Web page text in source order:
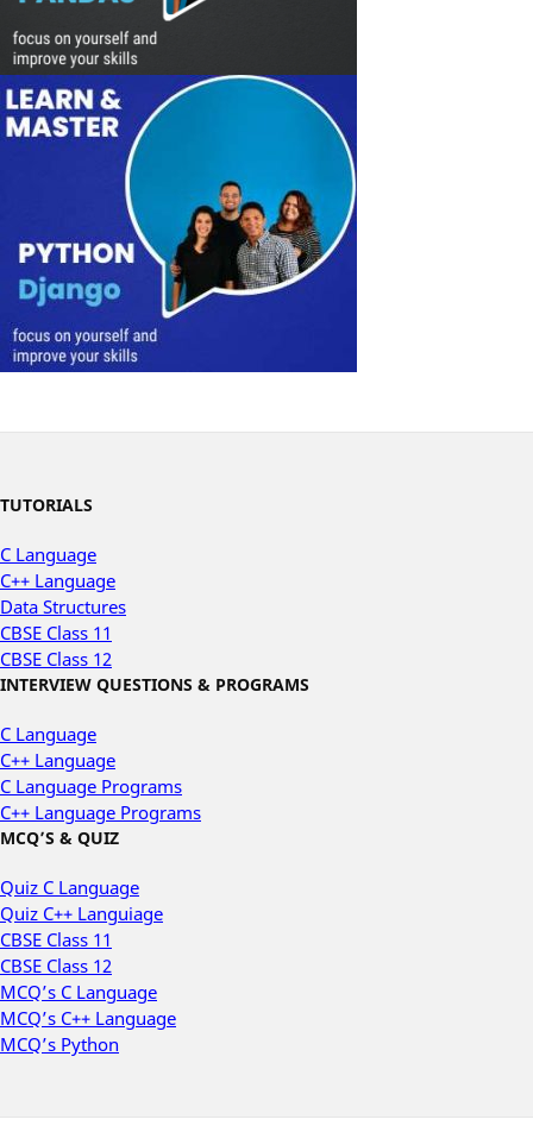
TUTORIALS
C Language
C++ Language
Data Structures
CBSE Class 11
CBSE Class 12
INTERVIEW QUESTIONS & PROGRAMS
C Language
C++ Language
C Language Programs
C++ Language Programs
MCQ’S & QUIZ
Quiz C Language
Quiz C++ Languiage
CBSE Class 11
CBSE Class 12
MCQ’s C Language
MCQ’s C++ Language
MCQ’s Python